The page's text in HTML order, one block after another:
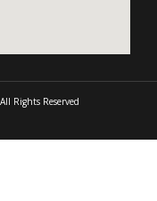
Rights Reserved